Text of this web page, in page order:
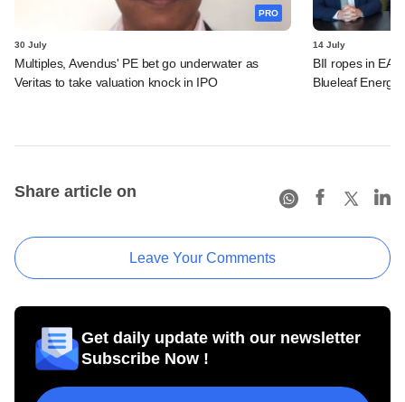
PRO
30 July
Multiples, Avendus' PE bet go underwater as
Veritas to take valuation knock in IPO
14 July
BII ropes in
Blueleaf Energy
Share article on
Leave Your Comments
Get daily update with our newsletter
Subscribe Now !